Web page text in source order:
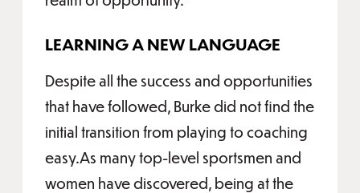
LEARNING A NEW LANGUAGE
Despite all the success and opportunities
that have followed, Burke did not find the
initial transition from playing to coaching
easy.As many top-level sportsmen and
women have discovered, being at the